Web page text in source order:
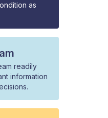
as
readily
information